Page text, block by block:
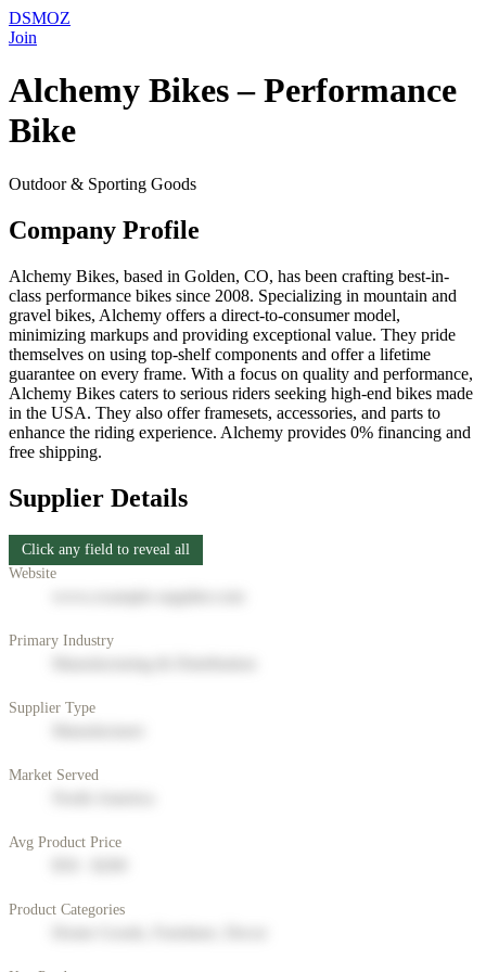
DSMOZ
Join
Alchemy Bikes – Performance
Bike
Outdoor & Sporting Goods
Company Profile
Alchemy Bikes, based in Golden, CO, has been crafting best-in-
class performance bikes since 2008. Specializing in mountain and
gravel bikes, Alchemy offers a direct-to-consumer model,
minimizing markups and providing exceptional value. They pride
themselves on using top-shelf components and offer a lifetime
guarantee on every frame. With a focus on quality and performance,
Alchemy Bikes caters to serious riders seeking high-end bikes made
in the USA. They also offer framesets, accessories, and parts to
enhance the riding experience. Alchemy provides 0% financing and
free shipping.
Supplier Details
Click any field to reveal all
Website
Primary Industry
Supplier Type
Market Served
Avg Product Price
Product Categories